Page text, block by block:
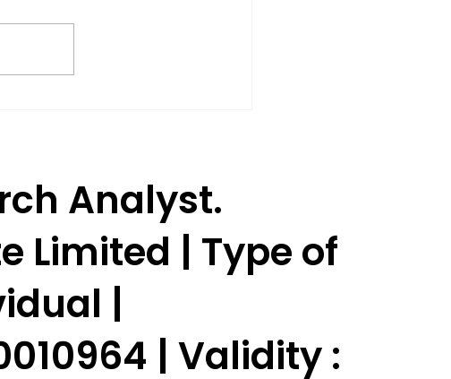
Analyst.
Limited | Type of
|
| Validity :